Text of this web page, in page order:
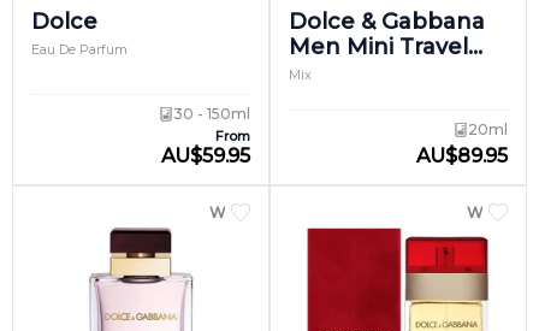
Dolce
Eau De Parfum
30 - 150ml
From
AU$59.95
Dolce & Gabbana
Men Mini Travel
Set
Mix
20ml
AU$89.95
WOMEN WOMEN